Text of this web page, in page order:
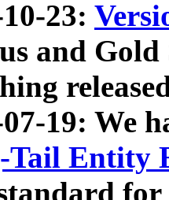
23:
and
19: We
Tail Entity